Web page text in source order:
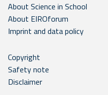
About Science in School
About EIROforum
Imprint and data policy
Copyright
Safety note
Disclaimer